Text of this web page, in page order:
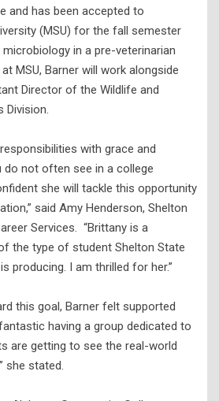
and has been accepted to
(MSU) for the fall semester
in a pre-veterinarian
MSU, Barner will work alongside
Director of the Wildlife and
Division.
with grace and
not often see in a college
she will tackle this opportunity
said Amy Henderson, Shelton
Services. “Brittany is a
the type of student Shelton State
producing. I am thrilled for her.”
this goal, Barner felt supported
having a group dedicated to
are getting to see the real-world
she stated.